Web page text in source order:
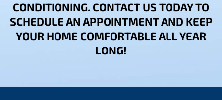
CONDITIONING. CONTACT US TODAY TO
SCHEDULE AN APPOINTMENT AND KEEP
YOUR HOME COMFORTABLE ALL YEAR
LONG!